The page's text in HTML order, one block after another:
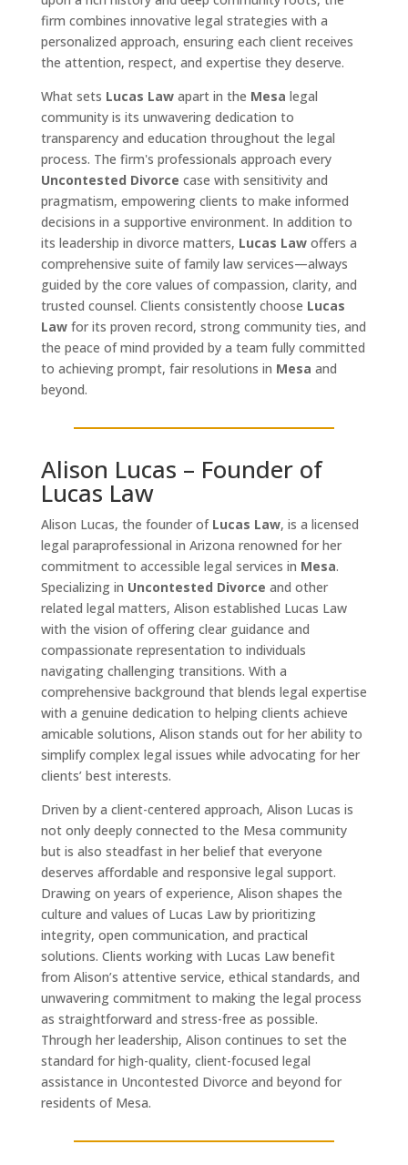
firm combines innovative legal strategies with a
personalized approach, ensuring each client receives
the attention, respect, and expertise they deserve.
What sets Lucas Lawapart in the Mesa legal
community is its unwavering dedication to
transparency and education throughout the legal
process. The firm's professionals approach every
Uncontested Divorce case with sensitivity and
pragmatism, empowering clients to make informed
decisions in a supportive environment. In addition to
its leadership in divorce matters, Lucas Lawoffers a
comprehensive suite of family law services—always
guided by the core values of compassion, clarity, and
trusted counsel. Clients consistently choose Lucas
Lawfor its proven record, strong community ties, and
the peace of mind provided by a team fully committed
to achieving prompt, fair resolutions in Mesa and
beyond.
Alison Lucas – Founder of
Lucas Law
Alison Lucas, the founder of Lucas Law, is a licensed
legal paraprofessional in Arizona renowned for her
commitment to accessible legal services in Mesa.
Specializing in Uncontested Divorce and other
related legal matters, Alison established Lucas Law
with the vision of offering clear guidance and
compassionate representation to individuals
navigating challenging transitions. With a
comprehensive background that blends legal expertise
with a genuine dedication to helping clients achieve
amicable solutions, Alison stands out for her ability to
simplify complex legal issues while advocating for her
clients’ best interests.
Driven by a client-centered approach, Alison Lucas is
not only deeply connected to the Mesa community
but is also steadfast in her belief that everyone
deserves affordable and responsive legal support.
Drawing on years of experience, Alison shapes the
culture and values of Lucas Law by prioritizing
integrity, open communication, and practical
solutions. Clients working with Lucas Law benefit
from Alison’s attentive service, ethical standards, and
unwavering commitment to making the legal process
as straightforward and stress-free as possible.
Through her leadership, Alison continues to set the
standard for high-quality, client-focused legal
assistance in Uncontested Divorce and beyond for
residents of Mesa.